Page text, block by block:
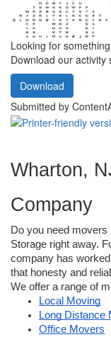
Looking for
Download our activity
Download
Submitted by
Wharton,
Company
Do you need
Storage right away.
company has
that honesty and
We offer a range of
Local Moving
Long Distance
Office Movers